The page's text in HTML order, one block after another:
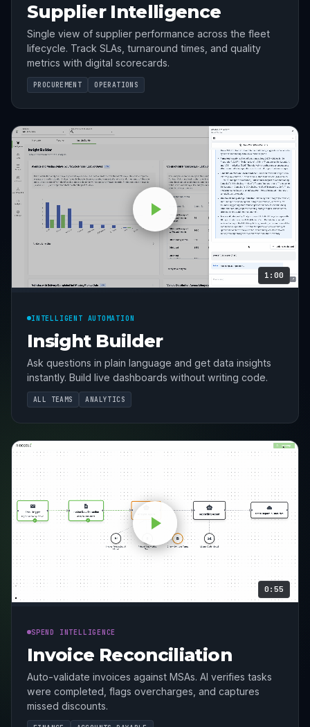
Supplier Intelligence
Single view of supplier performance across the fleet
lifecycle. Track SLAs, turnaround times, and quality
metrics with digital scorecards.
PROCUREMENT OPERATIONS
1:00
INTELLIGENT AUTOMATION
Insight Builder
Ask questions in plain language and get data insights
instantly. Build live dashboards without writing code.
ALL TEAMS ANALYTICS
0:55
SPEND INTELLIGENCE
Invoice Reconciliation
Auto-validate invoices against MSAs. AI verifies tasks
were completed, flags overcharges, and captures
missed discounts.